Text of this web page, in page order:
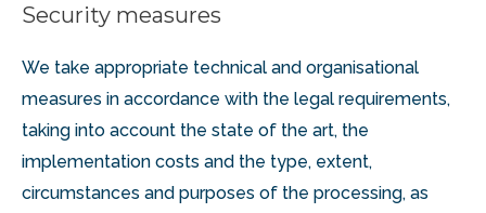
Security measures
We take appropriate technical and organisational
measures in accordance with the legal requirements,
taking into account the state of the art, the
implementation costs and the type, extent,
circumstances and purposes of the processing, as